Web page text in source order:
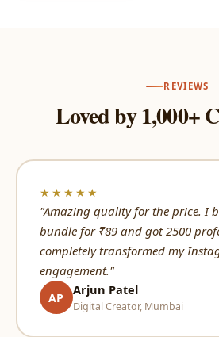
REVIEWS
Loved by 1,000+
★★★★★
"Amazing quality for the price. I
bundle for ₹89 and got 2500
completely transformed my
engagement."
AP
Arjun Patel
Digital Creator, Mumbai